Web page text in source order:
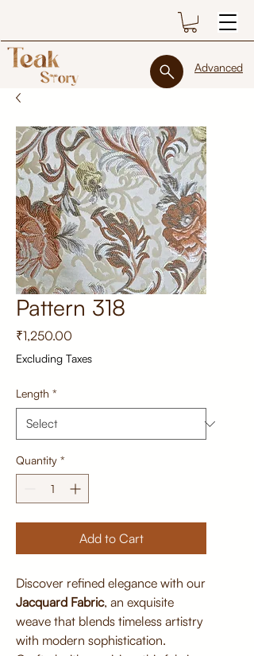
Advanced
Pattern 318
₹1,250.00
Excluding Taxes
Length *
Quantity *
Add to Cart
Discover refined elegance with our
Jacquard Fabric, an exquisite
weave that blends timeless artistry
with modern sophistication.